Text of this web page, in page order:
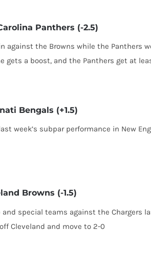
Panthers (-2.5)
against the Browns while the Panthers
gets a boost, and the Panthers get at
Bengals (+1.5)
week’s subpar performance in New
Browns (-1.5)
and special teams against the Chargers
Cleveland and move to 2-0